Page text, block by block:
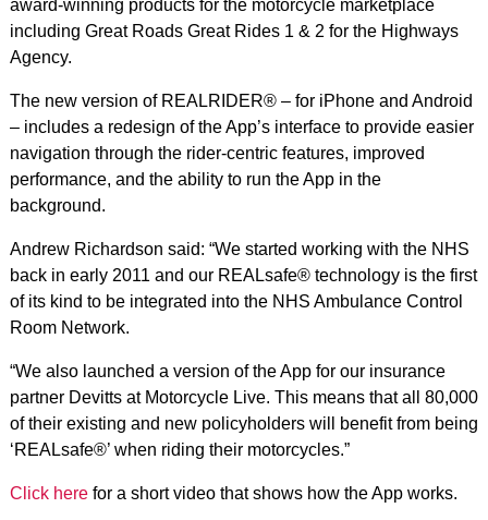
award-winning products for the motorcycle marketplace
including Great Roads Great Rides 1 & 2 for the Highways
Agency.
The new version of REALRIDER® – for iPhone and Android
– includes a redesign of the App’s interface to provide easier
navigation through the rider-centric features, improved
performance, and the ability to run the App in the
background.
Andrew Richardson said: “We started working with the NHS
back in early 2011 and our REALsafe® technology is the first
of its kind to be integrated into the NHS Ambulance Control
Room Network.
“We also launched a version of the App for our insurance
partner Devitts at Motorcycle Live. This means that all 80,000
of their existing and new policyholders will benefit from being
‘REALsafe®’ when riding their motorcycles.”
Click herefor a short video that shows how the App works.